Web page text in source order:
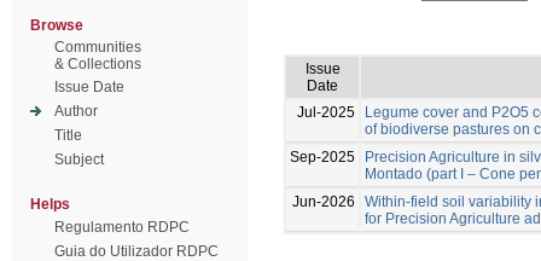
Browse
Communities
& Collections
Issue Date
Author
Title
Subject
Helps
Regulamento RDPC
Guia do Utilizador RDPC
Issue
Date
Jul-2025
Legume cover and P2O5
of biodiverse pastures on
Sep-2025
Precision Agriculture in
Montado (part I – Cone
Jun-2026
Within-field soil variability
for Precision Agriculture